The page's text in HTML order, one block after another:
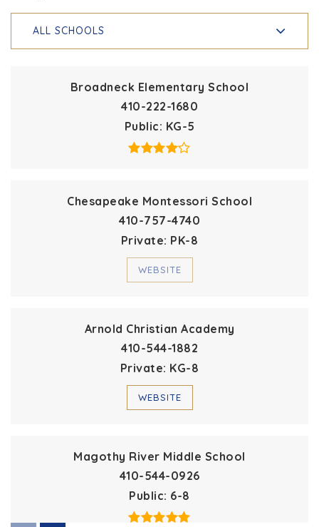
ALL SCHOOLS
Broadneck Elementary School
410-222-1680
Public KG-5
Chesapeake Montessori School
410-757-4740
Private PK-8
WEBSITE
Arnold Christian Academy
410-544-1882
Private KG-8
WEBSITE
Magothy River Middle School
410-544-0926
Public 6-8